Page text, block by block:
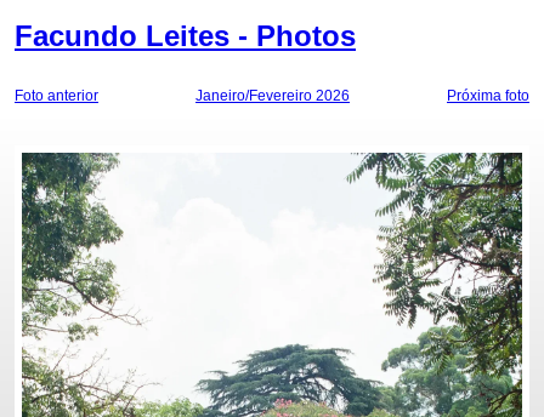
Facundo Leites - Photos
Foto anterior Janeiro/Fevereiro 2026 Próxima foto